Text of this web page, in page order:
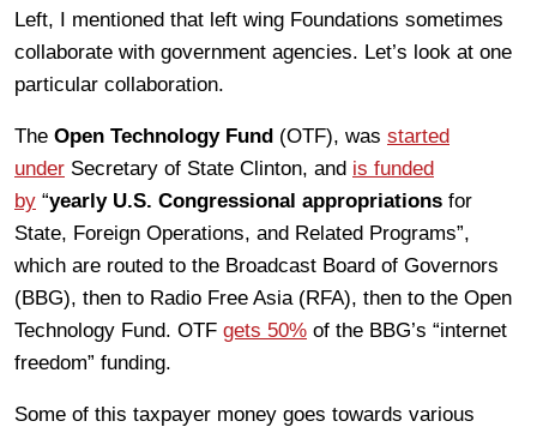
Left, I mentioned that left wing Foundations sometimes
collaborate with government agencies. Let’s look at one
particular collaboration.
The Open Technology Fund (OTF), was started
under Secretary of State Clinton, and is funded
by “yearly U.S. Congressional appropriations for
State, Foreign Operations, and Related Programs”,
which are routed to the Broadcast Board of Governors
(BBG), then to Radio Free Asia (RFA), then to the Open
Technology Fund. OTF gets 50% of the BBG’s “internet
freedom” funding.
Some of this taxpayer money goes towards various